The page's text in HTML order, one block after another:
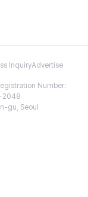
InquiryAdvertise
Number:
2048
gu, Seoul